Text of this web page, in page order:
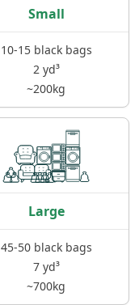
Small
10-15 black bags
2 yd³
~200kg
Large
45-50 black bags
7 yd³
~700kg